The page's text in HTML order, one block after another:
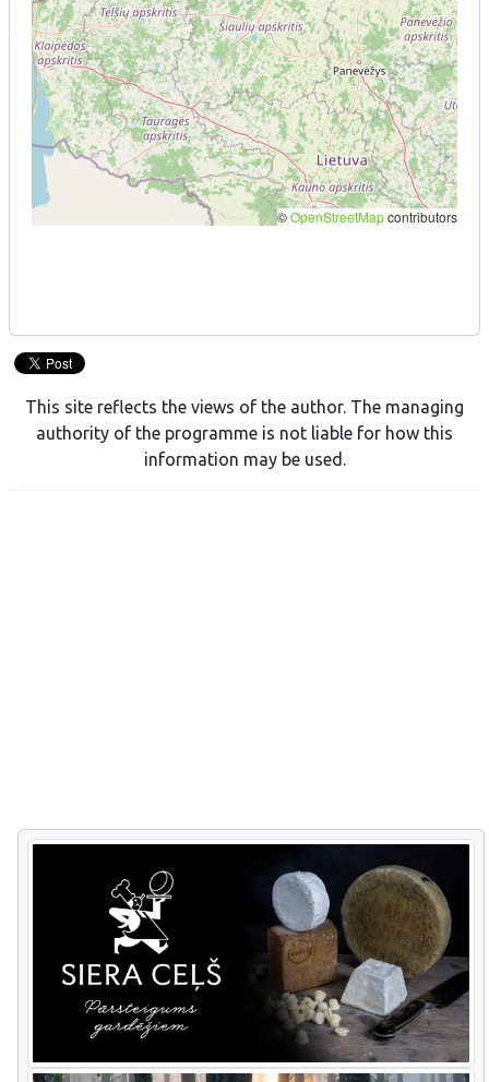
This site reflects the views of the author. The managing
authority of the programme is not liable for how this
information may be used.